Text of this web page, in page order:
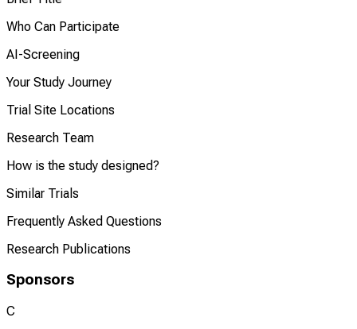
Who Can Participate
AI-Screening
Your Study Journey
Trial Site Locations
Research Team
How is the study designed?
Similar Trials
Frequently Asked Questions
Research Publications
Sponsors
C